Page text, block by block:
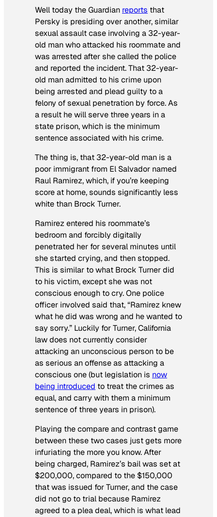
Well today theGuardian reports that
Persky is presiding over another, similar
sexual assault case involving a 32-year-
old man who attacked his roommate and
was arrested after she called the police
and reported the incident. That 32-year-
old man admitted to his crime upon
being arrested and plead guilty to a
felony of sexual penetration by force. As
a result he will serve three years in a
state prison, which is the minimum
sentence associated with his crime.
The thing is, that 32-year-old man is a
poor immigrant from El Salvador named
Raul Ramirez, which, if you’re keeping
score at home, sounds significantly less
white than Brock Turner.
Ramirez entered his roommate’s
bedroom and forcibly digitally
penetrated her for several minutes until
she started crying, and then stopped.
This is similar to what Brock Turner did
to his victim, except she was not
conscious enough to cry. One police
officer involved said that, “Ramirez knew
what he did was wrong and he wanted to
say sorry.” Luckily for Turner, California
law does not currently consider
attacking an unconscious person to be
as serious an offense as attacking a
conscious one (but legislation is now
being introduced to treat the crimes as
equal, and carry with them a minimum
sentence of three years in prison).
Playing the compare and contrast game
between these two cases just gets more
infuriating the more you know. After
being charged, Ramirez’s bail was set at
$200,000, compared to the $150,000
that was issued for Turner, and the case
did not go to trial because Ramirez
agreed to a plea deal, which is what lead